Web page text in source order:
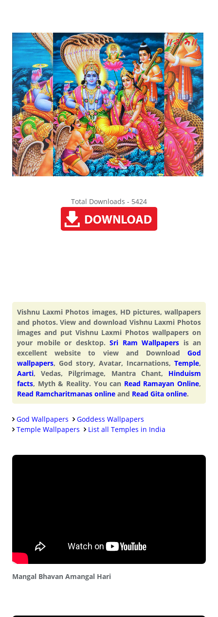
Total Downloads - 5424
Vishnu Laxmi Photos images, HD pictures, wallpapers
and photos. View and download Vishnu Laxmi Photos
images and put Vishnu Laxmi Photos wallpapers on
your mobile or desktop. Sri Ram Wallpapers is an
excellent website to view and Download God
wallpapers, God story, Avatar, Incarnations, Temple,
Aarti, Vedas, Pilgrimage, Mantra Chant, Hinduism
facts, Myth & Reality. You can Read Ramayan Online,
Read Ramcharitmanas online and Read Gita online.
God Wallpapers
Goddess Wallpapers
Temple Wallpapers
List all Temples in India
Mangal Bhavan Amangal Hari